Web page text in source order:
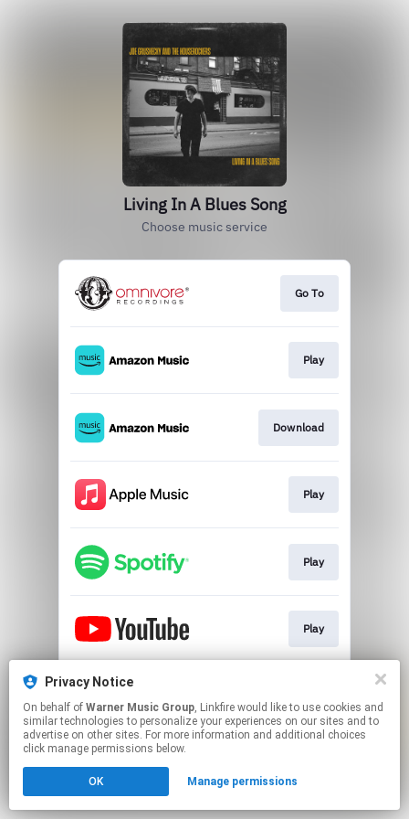
Living In A Blues Song
Choose music service
Go To
Play
Download
Play
Play
Play
This page may contain affiliate links.
to manage your permissions.
Privacy Notice
On behalf of Warner Music Group, Linkfire would like to use cookies and
similar technologies to personalize your experiences on our sites and to
advertise on other sites. For more information and additional choices
click manage permissions below.
OK Manage permissions